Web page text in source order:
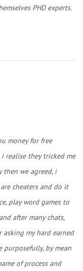
PHD experts.
money for free
realise they tricked me
then we agreed, i
cheaters and do it
play word games to
after many chats,
asking my hard earned
purposefully, by mean
of process and